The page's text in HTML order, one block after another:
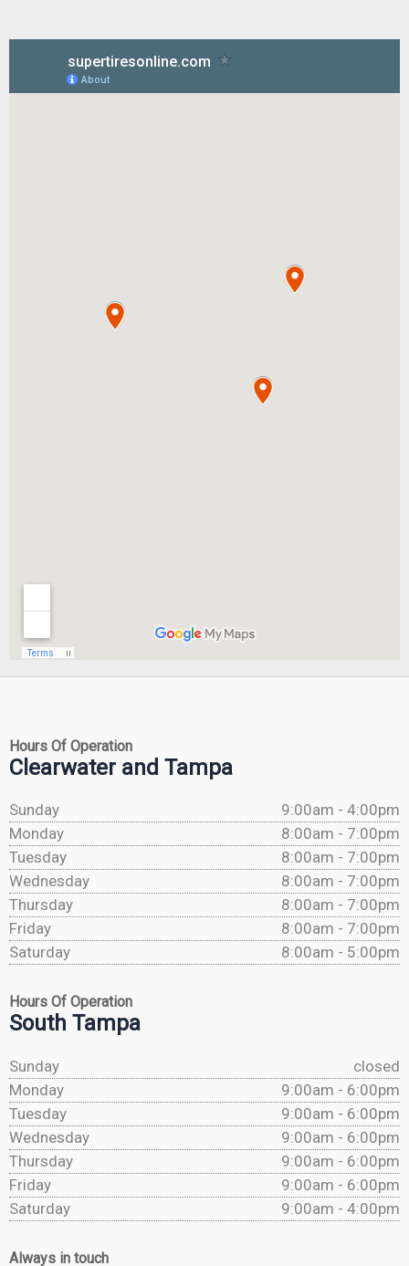
Hours Of Operation
Clearwater and Tampa
Sunday
9:00am - 4:00pm
Monday
8:00am - 7:00pm
Tuesday
8:00am - 7:00pm
Wednesday
8:00am - 7:00pm
Thursday
8:00am - 7:00pm
Friday
8:00am - 7:00pm
Saturday
8:00am - 5:00pm
Hours Of Operation
South Tampa
Sunday
closed
Monday
9:00am - 6:00pm
Tuesday
9:00am - 6:00pm
Wednesday
9:00am - 6:00pm
Thursday
9:00am - 6:00pm
Friday
9:00am - 6:00pm
Saturday
9:00am - 4:00pm
Always in touch